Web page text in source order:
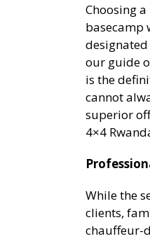
Choosing a
basecamp
our guide
is the
cannot
superior
4×4
While the
clients,
chauffeur-